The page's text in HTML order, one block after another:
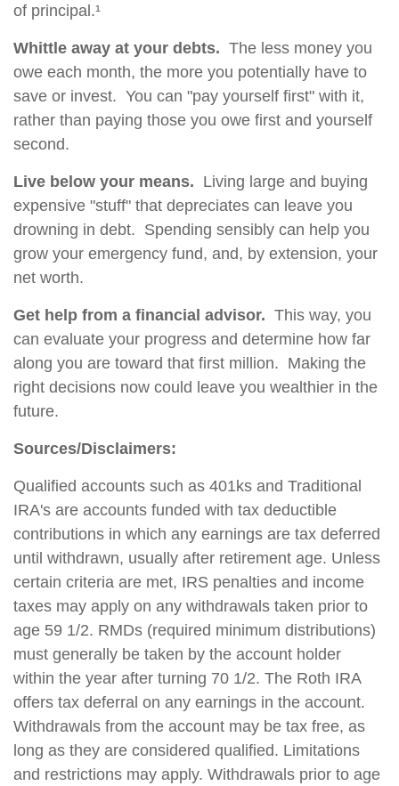
of principal.¹
Whittle away at your debts. The less money you
owe each month, the more you potentially have to
save or invest. You can "pay yourself first" with it,
rather than paying those you owe first and yourself
second.
Live below your means. Living large and buying
expensive "stuff" that depreciates can leave you
drowning in debt. Spending sensibly can help you
grow your emergency fund, and, by extension, your
net worth.
Get help from a financial advisor. This way, you
can evaluate your progress and determine how far
along you are toward that first million. Making the
right decisions now could leave you wealthier in the
future.
Sources/Disclaimers:
Qualified accounts such as 401ks and Traditional
IRA's are accounts funded with tax deductible
contributions in which any earnings are tax deferred
until withdrawn, usually after retirement age. Unless
certain criteria are met, IRS penalties and income
taxes may apply on any withdrawals taken prior to
age 59 1/2. RMDs (required minimum distributions)
must generally be taken by the account holder
within the year after turning 70 1/2. The Roth IRA
offers tax deferral on any earnings in the account.
Withdrawals from the account may be tax free, as
long as they are considered qualified. Limitations
and restrictions may apply. Withdrawals prior to age